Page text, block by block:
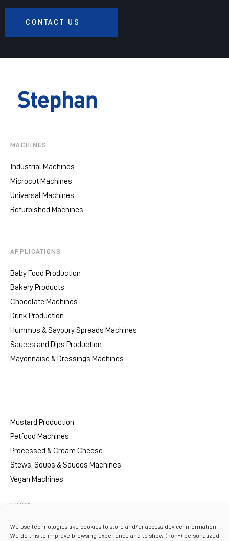
We use technologies like cookies to store and/or access device information.
We do this to improve browsing experience and to show (non-) personalized
CONTACT US
MACHINES
Industrial Machines
Microcut Machines
Universal Machines
Refurbished Machines
APPLICATIONS
Baby Food Production
Bakery Products
Chocolate Machines
Drink Production
Hummus & Savoury Spreads Machines
Sauces and Dips Production
Mayonnaise & Dressings Machines
Mustard Production
Petfood Machines
Processed & Cream Cheese
Stews, Soups & Sauces Machines
Vegan Machines
LINKS
Resources